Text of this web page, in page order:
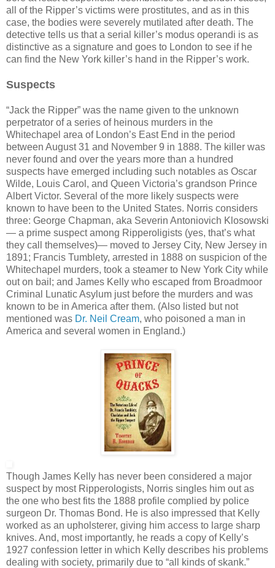
all of the Ripper’s victims were prostitutes, and as in this
case, the bodies were severely mutilated after death. The
detective tells us that a serial killer’s modus operandi is as
distinctive as a signature and goes to London to see if he
can find the New York killer’s hand in the Ripper’s work.
Suspects
“Jack the Ripper” was the name given to the unknown
perpetrator of a series of heinous murders in the
Whitechapel area of London’s East End in the period
between August 31 and November 9 in 1888. The killer was
never found and over the years more than a hundred
suspects have emerged including such notables as Oscar
Wilde, Louis Carol, and Queen Victoria’s grandson Prince
Albert Victor. Several of the more likely suspects were
known to have been to the United States. Norris considers
three: George Chapman, aka Severin Antoniovich Klosowski
— a prime suspect among Ripperoligists (yes, that’s what
they call themselves)— moved to Jersey City, New Jersey in
1891; Francis Tumblety, arrested in 1888 on suspicion of the
Whitechapel murders, took a steamer to New York City while
out on bail; and James Kelly who escaped from Broadmoor
Criminal Lunatic Asylum just before the murders and was
known to be in America after them. (Also listed but not
mentioned was Dr. Neil Cream, who poisoned a man in
America and several women in England.)
Though James Kelly has never been considered a major
suspect by most Ripperologists, Norris singles him out as
the one who best fits the 1888 profile complied by police
surgeon Dr. Thomas Bond. He is also impressed that Kelly
worked as an upholsterer, giving him access to large sharp
knives. And, most importantly, he reads a copy of Kelly’s
1927 confession letter in which Kelly describes his problems
dealing with society, primarily due to “all kinds of skank.”